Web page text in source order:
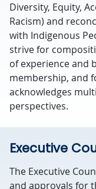
Diversity, Equity,
Racism) and
with Indigenous
strive for
of experience and
membership, and
acknowledges
perspectives.
Executive
The Executive
and approvals for